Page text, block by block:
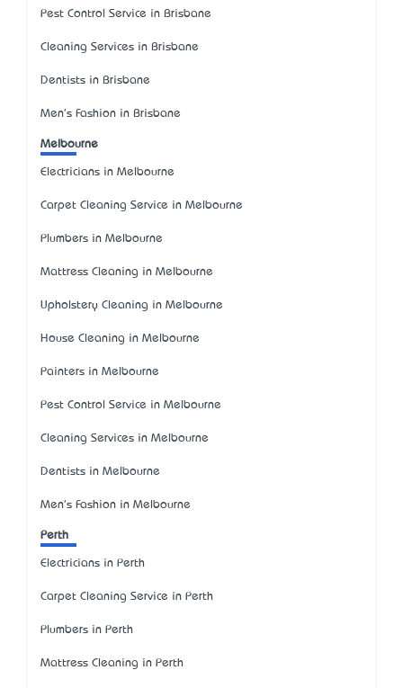
Pest Control Service in Brisbane
Cleaning Services in Brisbane
Dentists in Brisbane
Men's Fashion in Brisbane
Melbourne
Electricians in Melbourne
Carpet Cleaning Service in Melbourne
Plumbers in Melbourne
Mattress Cleaning in Melbourne
Upholstery Cleaning in Melbourne
House Cleaning in Melbourne
Painters in Melbourne
Pest Control Service in Melbourne
Cleaning Services in Melbourne
Dentists in Melbourne
Men's Fashion in Melbourne
Perth
Electricians in Perth
Carpet Cleaning Service in Perth
Plumbers in Perth
Mattress Cleaning in Perth